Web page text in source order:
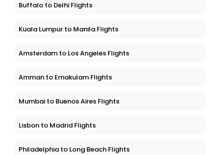
Buffalo to Delhi Flights
Kuala Lumpur to Manila Flights
Amsterdam to Los Angeles Flights
Amman to Ernakulam Flights
Mumbai to Buenos Aires Flights
Lisbon to Madrid Flights
Philadelphia to Long Beach Flights